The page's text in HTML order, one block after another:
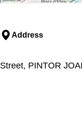
Address
Street, PINTOR